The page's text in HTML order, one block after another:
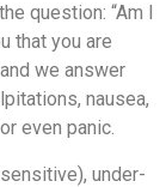
“Am I
that you are
we answer
nausea,
even panic.
under-